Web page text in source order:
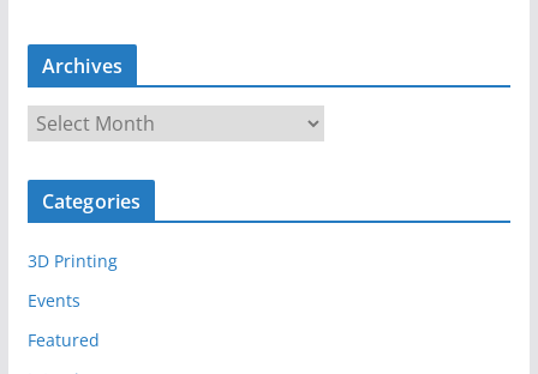
Archives
c
v
e
s
Categories
3D Printing
Events
Featured